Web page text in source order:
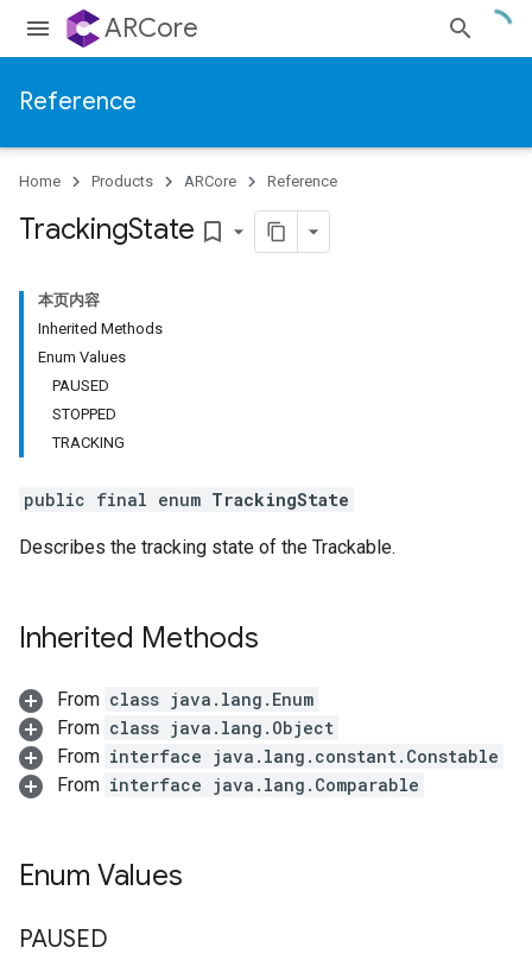
ARCore
Reference
Home Products ARCore Reference
TrackingState bookmark_border
本页内容
Inherited Methods
Enum Values
PAUSED
STOPPED
TRACKING
public final enum TrackingState
Describes the tracking state of the Trackable.
Inherited Methods
From class java.lang.Enum
From class java.lang.Object
From interface java.lang.constant.Constable
From interface java.lang.Comparable
Enum Values
PAUSED